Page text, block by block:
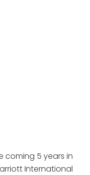
coming 5 years in
International